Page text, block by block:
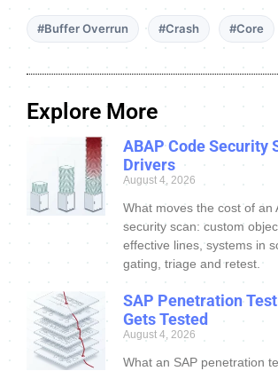
#Buffer Overrun #Crash #Core
Explore More
ABAP Code Security
Drivers
August 4, 2026
What moves the cost of an
security scan: custom
effective lines, systems in
gating, triage and retest.
SAP Penetration
Gets Tested
August 4, 2026
What an SAP penetration